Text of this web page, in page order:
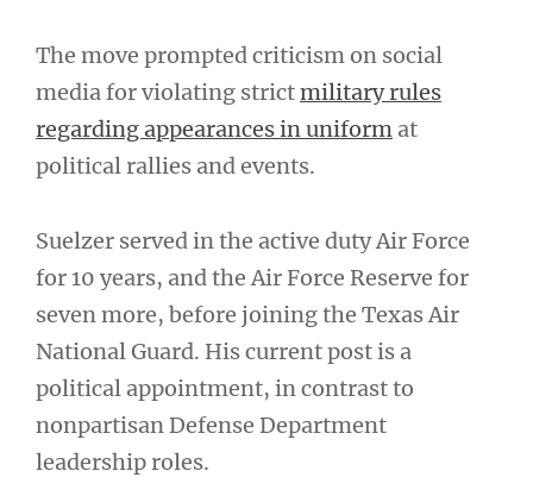
The move prompted criticism on social
media for violating strictmilitary rules
regarding appearances in uniform at
political rallies and events.
Suelzer served in the active duty Air Force
for 10 years, and the Air Force Reserve for
seven more, before joining the Texas Air
National Guard. His current post is a
political appointment, in contrast to
nonpartisan Defense Department
leadership roles.